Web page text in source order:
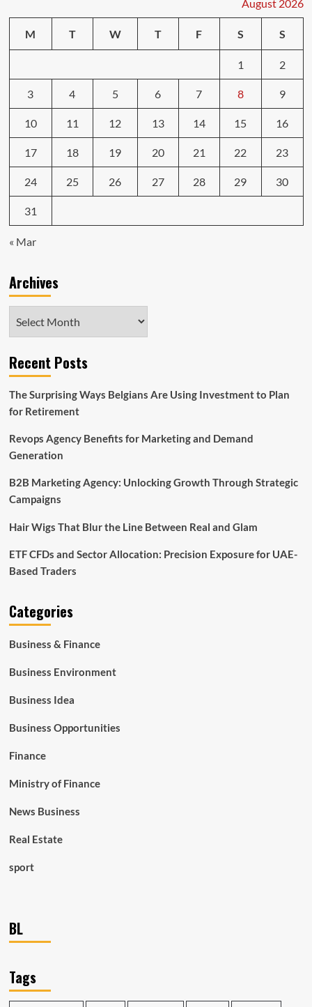
August 2026
M T W T F S S
1 2
3 4 5 6 7 8 9
10 11 12 13 14 15 16
17 18 19 20 21 22 23
24 25 26 27 28 29 30
31
« Mar
Archives
Recent Posts
The Surprising Ways Belgians Are Using Investment to Plan
for Retirement
Revops Agency Benefits for Marketing and Demand
Generation
B2B Marketing Agency: Unlocking Growth Through Strategic
Campaigns
Hair Wigs That Blur the Line Between Real and Glam
ETF CFDs and Sector Allocation: Precision Exposure for UAE-
Based Traders
Categories
Business & Finance
Business Environment
Business Idea
Business Opportunities
Finance
Ministry of Finance
News Business
Real Estate
sport
BL
Tags